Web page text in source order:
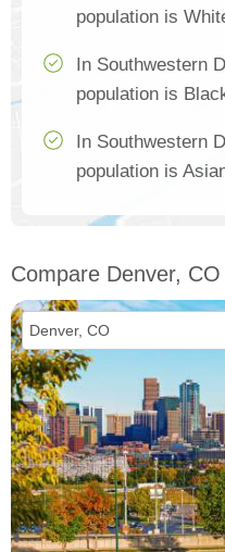
population is
In Southwestern
population is
In Southwestern
population is
Compare Denver,